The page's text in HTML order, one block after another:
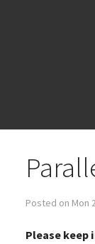
Posted on Mon
Please keep